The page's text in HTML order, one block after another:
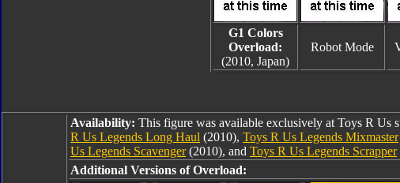
G1 Colors
Overload:
(2010, Japan)
Robot Mode
Availability: This figure was available exclusively at Toys R Us
R Us Legends Long Haul (2010), Toys R Us Legends Mixmaster
Us Legends Scavenger(2010), and Toys R Us Legends Scrapper
Additional Versions of Overload: